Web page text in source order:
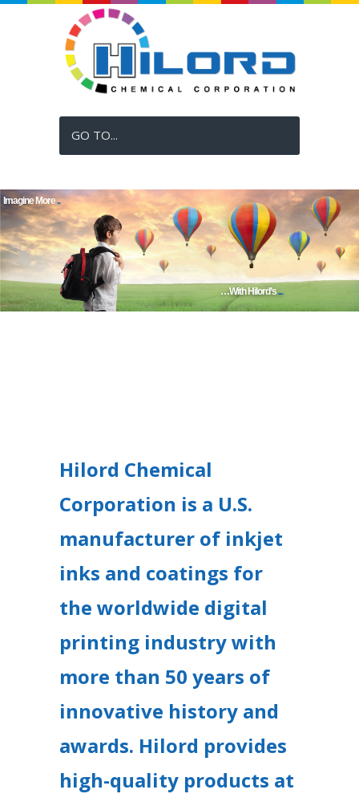
GO TO...
Imagine MoreVividly...
…With Hilord’s Digital Inks!
Hilord Chemical
Corporation is a U.S.
manufacturer of inkjet
inks and coatings for
the worldwide digital
printing industry with
more than 50 years of
innovative history and
awards. Hilord provides
high-quality products at